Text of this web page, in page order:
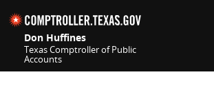
Don Huffines
Texas Comptroller of Public
Accounts